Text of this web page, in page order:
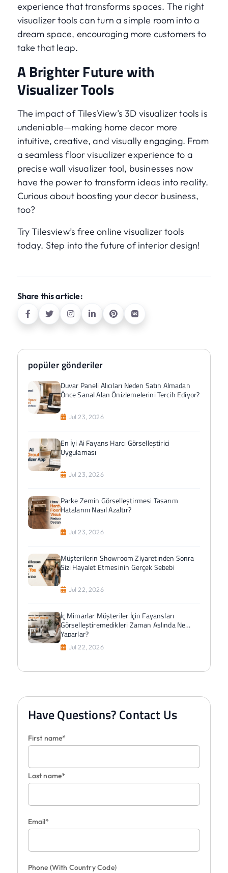
popüler gönderiler
Duvar Paneli Alıcıları Neden Satın Almadan
Önce Sanal Alan Önizlemelerini Tercih Ediyor?
Jul 23, 2026
En İyi Ai Fayans Harcı Görselleştirici
Uygulaması
Jul 23, 2026
Parke Zemin Görselleştirmesi Tasarım
Hatalarını Nasıl Azaltır?
Jul 23, 2026
Müşterilerin Showroom Ziyaretinden Sonra
Sizi Hayalet Etmesinin Gerçek Sebebi
Jul 22, 2026
İç Mimarlar Müşteriler İçin Fayansları
Görselleştiremedikleri Zaman Aslında Ne
Yaparlar?
Jul 22, 2026
Have Questions? Contact Us
First name*
Last name*
Email*
Phone (With Country Code)
experience that transforms spaces. The right
visualizer tools can turn a simple room into a
dream space, encouraging more customers to
take that leap.
A Brighter Future with
Visualizer Tools
The impact of TilesView’s 3D visualizer tools is
undeniable—making home decor more
intuitive, creative, and visually engaging. From
a seamless floor visualizer experience to a
precise wall visualizer tool, businesses now
have the power to transform ideas into reality.
Curious about boosting your decor business,
too?
Try Tilesview’s free online visualizer tools
today. Step into the future of interior design!
Share this article: